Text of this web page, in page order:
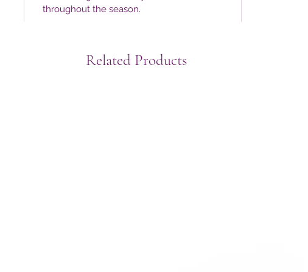
throughout the season.
Related Products